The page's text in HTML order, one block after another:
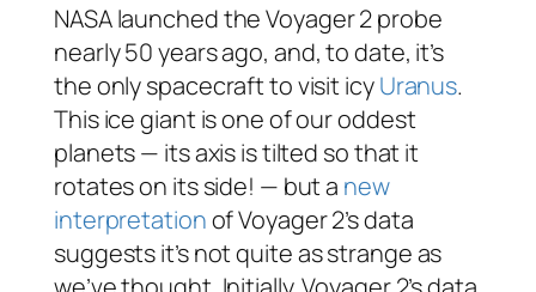
NASA launched the Voyager 2 probe
nearly 50 years ago, and, to date, it’s
the only spacecraft to visit icyUranus.
This ice giant is one of our oddest
planets — its axis is tilted so that it
rotates on its side! — but a new
interpretationof Voyager 2’s data
suggests it’s notquiteas strange as